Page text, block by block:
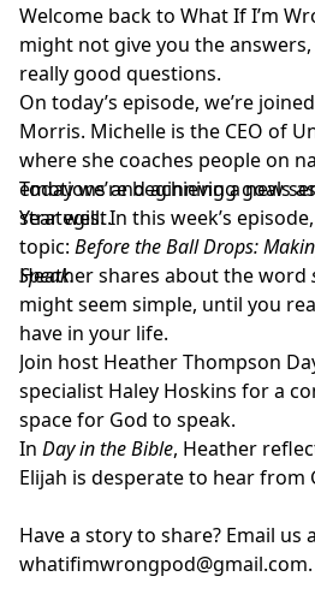
Welcome back to What If I’m
might not give you the
really good questions.
On today’s episode, we’re
Morris. Michelle is the CEO of
where she coaches people on
emotions and achieving goals
strategist.
Today we’re beginning a new
Year well. In this week’s
topic: Before the Ball Drops:
Speak.
Heather shares about the word
might seem simple, until you
have in your life.
Join host Heather Thompson
specialist Haley Hoskins for a
space for God to speak.
In Day in the Bible, Heather
Elijah is desperate to hear from
Have a story to share? Email us
whatifimwrongpod@gmail.com.